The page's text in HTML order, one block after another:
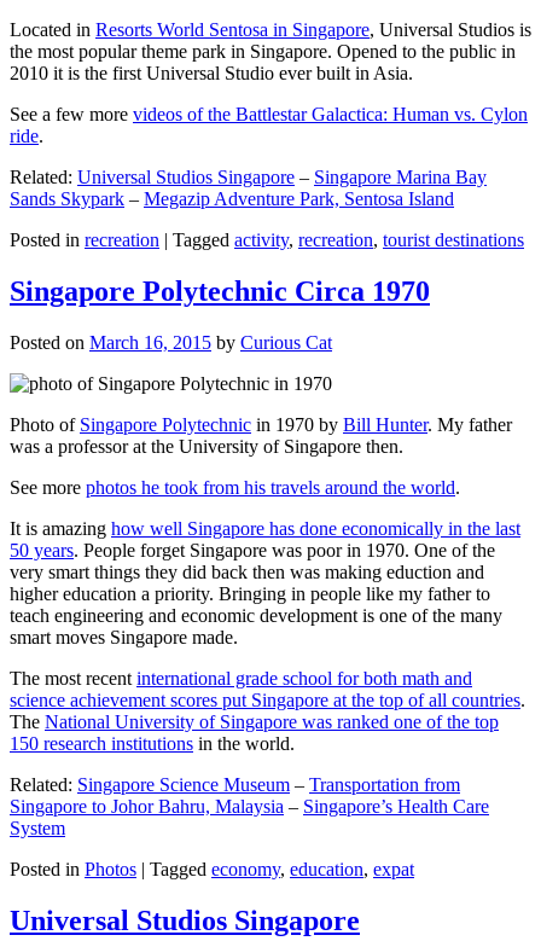
Located in Resorts World Sentosa in Singapore, Universal Studios is
the most popular theme park in Singapore. Opened to the public in
2010 it is the first Universal Studio ever built in Asia.
See a few more videos of the Battlestar Galactica: Human vs. Cylon
ride.
Related: Universal Studios Singapore – Singapore Marina Bay
Sands Skypark – Megazip Adventure Park, Sentosa Island
Posted in recreation | Tagged activity, recreation, tourist destinations
Singapore Polytechnic Circa 1970
Posted on March 16, 2015 by Curious Cat
Photo of Singapore Polytechnic in 1970 by Bill Hunter. My father
was a professor at the University of Singapore then.
See more photos he took from his travels around the world.
It is amazing how well Singapore has done economically in the last
50 years. People forget Singapore was poor in 1970. One of the
very smart things they did back then was making eduction and
higher education a priority. Bringing in people like my father to
teach engineering and economic development is one of the many
smart moves Singapore made.
The most recent international grade school for both math and
science achievement scores put Singapore at the top of all countries.
The National University of Singapore was ranked one of the top
150 research institutions in the world.
Related: Singapore Science Museum – Transportation from
Singapore to Johor Bahru, Malaysia – Singapore’s Health Care
System
Posted in Photos | Tagged economy, education, expat
Universal Studios Singapore